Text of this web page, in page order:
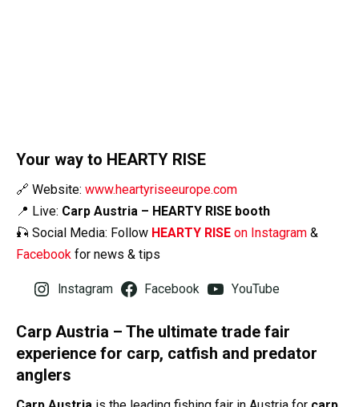
Your way to HEARTY RISE
🔗 Website: www.heartyriseeurope.com
📍 Live: Carp Austria – HEARTY RISE booth
🎣 Social Media: Follow HEARTY RISE on Instagram &
Facebook for news & tips
Instagram Facebook YouTube
Carp Austria – The ultimate trade fair
experience for carp, catfish and predator
anglers